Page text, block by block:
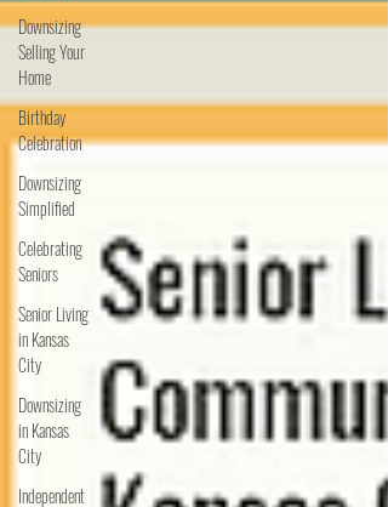
Downsizing
Selling Your
Home
Birthday
Celebration
Downsizing
Simplified
Celebrating
Seniors
Senior Living
in Kansas
City
Downsizing
in Kansas
City
Independent